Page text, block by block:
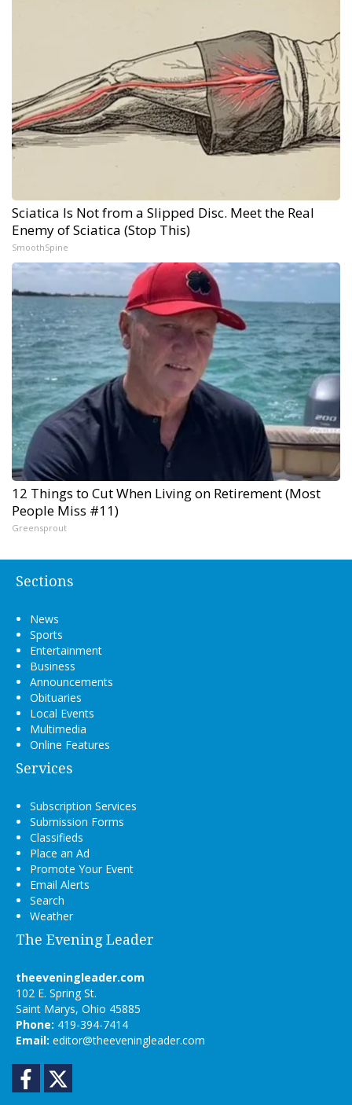
Sciatica Is Not from a Slipped Disc. Meet the Real
Enemy of Sciatica (Stop This)
SmoothSpine
12 Things to Cut When Living on Retirement (Most
People Miss #11)
Greensprout
Sections
News
Sports
Entertainment
Business
Announcements
Obituaries
Local Events
Multimedia
Online Features
Services
Subscription Services
Submission Forms
Classifieds
Place an Ad
Promote Your Event
Email Alerts
Search
Weather
The Evening Leader
theeveningleader.com
102 E. Spring St.
Saint Marys, Ohio 45885
Phone: 419-394-7414
Email: editor@theeveningleader.com
Facebook